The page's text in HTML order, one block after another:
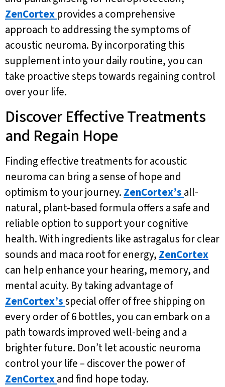
ZenCortex provides a comprehensive
approach to addressing the symptoms of
acoustic neuroma. By incorporating this
supplement into your daily routine, you can
take proactive steps towards regaining control
over your life.
Discover Effective Treatments
and Regain Hope
Finding effective treatments for acoustic
neuroma can bring a sense of hope and
optimism to your journey. ZenCortex’s all-
natural, plant-based formula offers a safe and
reliable option to support your cognitive
health. With ingredients like astragalus for clear
sounds and maca root for energy, ZenCortex
can help enhance your hearing, memory, and
mental acuity. By taking advantage of
ZenCortex’sspecial offer of free shipping on
every order of 6 bottles, you can embark on a
path towards improved well-being and a
brighter future. Don’t let acoustic neuroma
control your life – discover the power of
ZenCortexand find hope today.